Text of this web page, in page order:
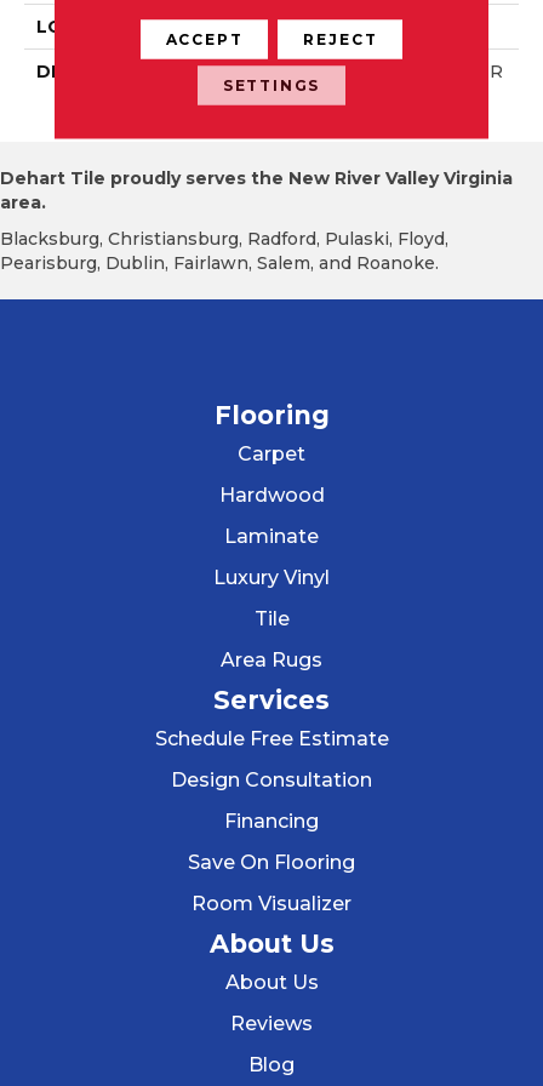
LOOK Wall
DESCRIPTION
Matte Designer White, R
Ectangle, 2X8, Matte
Dehart Tile proudly serves the New River Valley Virginia
area.
Blacksburg, Christiansburg, Radford, Pulaski, Floyd,
Pearisburg, Dublin, Fairlawn, Salem, and Roanoke.
Flooring
Carpet
Hardwood
Laminate
Luxury Vinyl
Tile
Area Rugs
Services
Schedule Free Estimate
Design Consultation
Financing
Save On Flooring
Room Visualizer
About Us
About Us
Reviews
Blog
ACCEPT REJECT
SETTINGS